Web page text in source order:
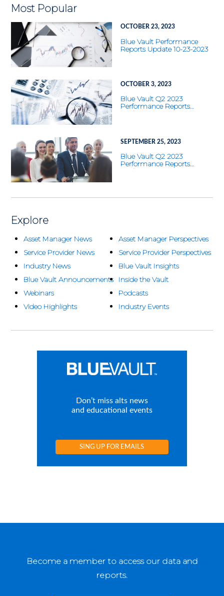
Most Popular
OCTOBER 23, 2023
Blue Vault Performance
Reports Update 10-23-2023
OCTOBER 3, 2023
Blue Vault Q2 2023
Performance Reports
Update
SEPTEMBER 25, 2023
Blue Vault Q2 2023
Performance Reports
Update
Explore
Asset Manager News
Asset Manager Perspectives
Service Provider News
Service Provider Perspectives
Industry News
Blue Vault Insights
Blue Vault Announcements Inside the Vault
Webinars
Podcasts
Video Highlights
Industry Events
Don’t miss alts news
and educational events
SING UP FOR EMAILS
Become a member to access our data and
reports.